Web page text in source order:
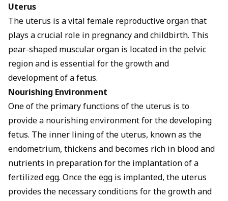
Uterus
The uterus is a vital female reproductive organ that
plays a crucial role in pregnancy and childbirth. This
pear-shaped muscular organ is located in the pelvic
region and is essential for the growth and
development of a fetus.
Nourishing Environment
One of the primary functions of the uterus is to
provide a nourishing environment for the developing
fetus. The inner lining of the uterus, known as the
endometrium, thickens and becomes rich in blood and
nutrients in preparation for the implantation of a
fertilized egg. Once the egg is implanted, the uterus
provides the necessary conditions for the growth and